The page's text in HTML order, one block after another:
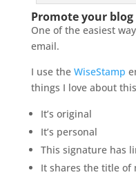
Promote your
One of the easiest
email.
I use the WiseStamp
things I love about
It’s original
It’s personal
This signature has
It shares the title of